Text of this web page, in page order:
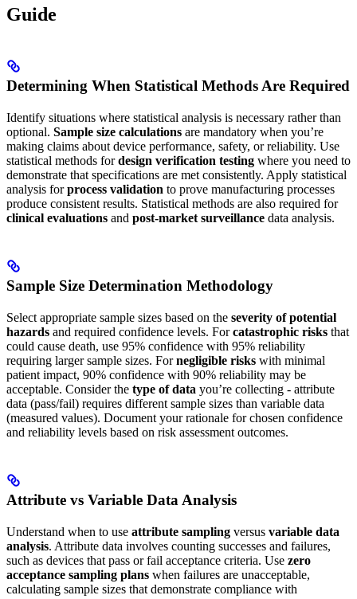
Guide
Determining When Statistical Methods Are Required
Identify situations where statistical analysis is necessary rather than
optional. Sample size calculations are mandatory when you’re
making claims about device performance, safety, or reliability. Use
statistical methods fordesign verification testing where you need to
demonstrate that specifications are met consistently. Apply statistical
analysis forprocess validation to prove manufacturing processes
produce consistent results. Statistical methods are also required for
clinical evaluations and post-market surveillance data analysis.
Sample Size Determination Methodology
Select appropriate sample sizes based on the severity of potential
hazards and required confidence levels. Forcatastrophic risks that
could cause death, use 95% confidence with 95% reliability
requiring larger sample sizes. Fornegligible risks with minimal
patient impact, 90% confidence with 90% reliability may be
acceptable. Consider the type of data you’re collecting - attribute
data (pass/fail) requires different sample sizes than variable data
(measured values). Document your rationale for chosen confidence
and reliability levels based on risk assessment outcomes.
Attribute vs Variable Data Analysis
Understand when to use attribute sampling versus variable data
analysis. Attribute data involves counting successes and failures,
such as devices that pass or fail acceptance criteria. Use zero
acceptance sampling plans when failures are unacceptable,
calculating sample sizes that demonstrate compliance with